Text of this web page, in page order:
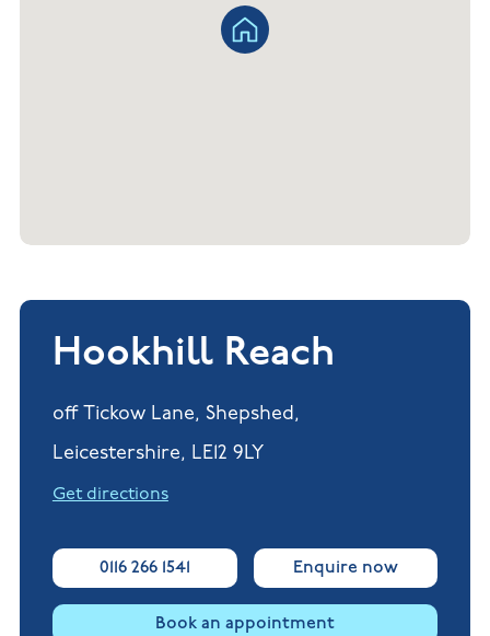
Hookhill Reach
off Tickow Lane, Shepshed,
Leicestershire, LE12 9LY
Get directions
0116 266 1541 Enquire now
Book an appointment